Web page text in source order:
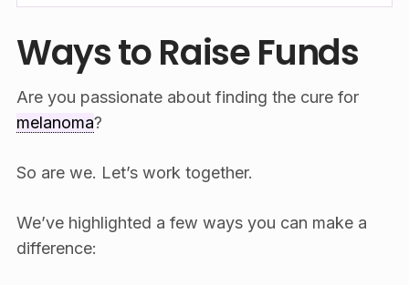
Ways to Raise Funds
Are you passionate about finding the cure for
melanoma?
So are we. Let’s work together.
We’ve highlighted a few ways you can make a
difference: